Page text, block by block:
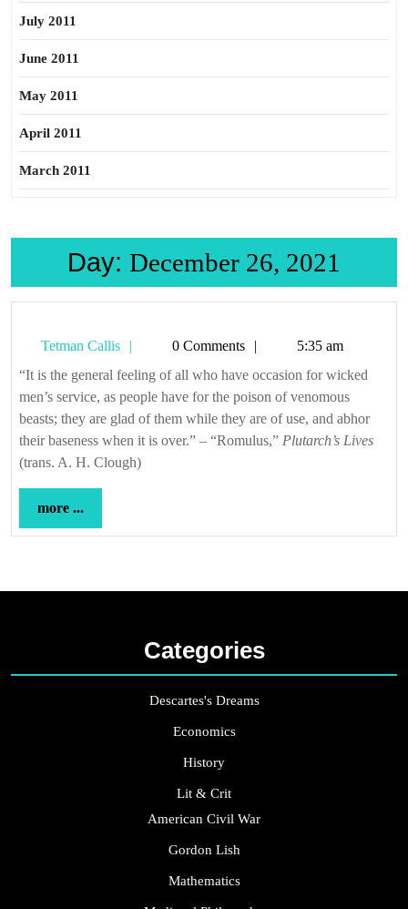
July 2011
June 2011
May 2011
April 2011
March 2011
Day: December 26, 2021
Tetman Callis
Tetman
Callis
0 Comments
5:35 am
“It is the general feeling of all who have occasion for wicked
men’s service, as people have for the poison of venomous
beasts; they are glad of them while they are of use, and abhor
their baseness when it is over.” – “Romulus,” Plutarch’s Lives
(trans. A. H. Clough)
more ...
...
Categories
Descartes's Dreams
Economics
History
Lit & Crit
American Civil War
Gordon Lish
Mathematics